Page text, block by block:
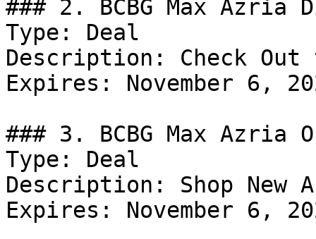
### 2. BCBG Max Azria
Type: Deal
Description: Check Out
Expires: November 6,
### 3. BCBG Max Azria
Type: Deal
Description: Shop New
Expires: November 6,